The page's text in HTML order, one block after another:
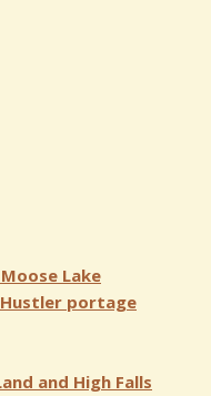
Lake
Hustler portage
and High Falls